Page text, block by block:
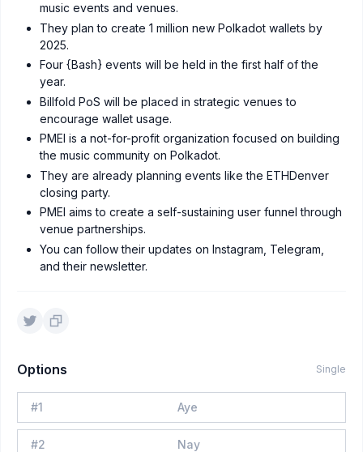
music events and venues.
They plan to create 1 million new Polkadot wallets by
2025.
Four {Bash} events will be held in the first half of the
year.
Billfold PoS will be placed in strategic venues to
encourage wallet usage.
PMEI is a not-for-profit organization focused on building
the music community on Polkadot.
They are already planning events like the ETHDenver
closing party.
PMEI aims to create a self-sustaining user funnel through
venue partnerships.
You can follow their updates on Instagram, Telegram,
and their newsletter.
Options Single
#1 Aye
#2 Nay